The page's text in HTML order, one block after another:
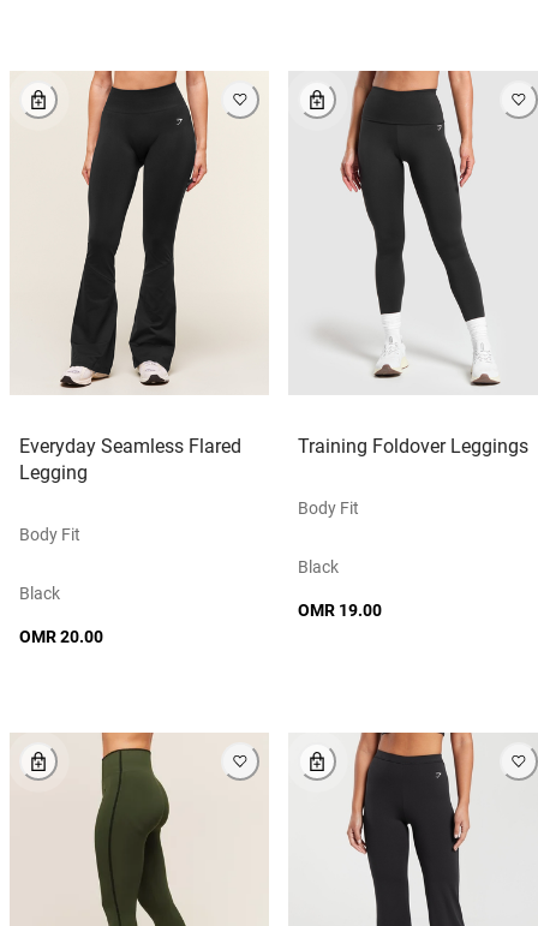
Everyday Seamless Flared
Legging
Body Fit
Black
OMR 20.00
Training Foldover Leggings
Body Fit
Black
OMR 19.00